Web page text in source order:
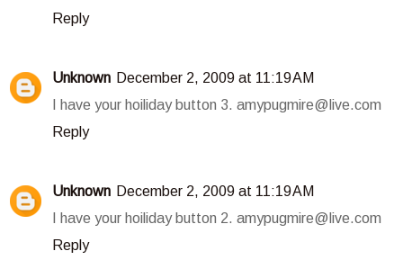
Reply
Unknown December 2, 2009 at 11:19 AM
I have your hoiliday button 3. amypugmire@live.com
Reply
Unknown December 2, 2009 at 11:19 AM
I have your hoiliday button 2. amypugmire@live.com
Reply